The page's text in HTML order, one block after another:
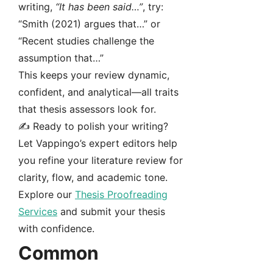
writing, “It has been said…”, try:
“Smith (2021) argues that…” or
“Recent studies challenge the
assumption that…”
This keeps your review dynamic,
confident, and analytical—all traits
that thesis assessors look for.
✍️ Ready to polish your writing?
Let Vappingo’s expert editors help
you refine your literature review for
clarity, flow, and academic tone.
Explore our Thesis Proofreading
Services and submit your thesis
with confidence.
Common